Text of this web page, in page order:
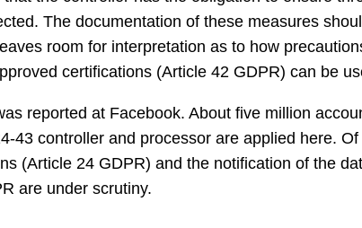
The documentation of these measures
room for interpretation as to how
certifications (Article 42 GDPR) can be
reported at Facebook. About five million
43 controller and processor are applied here.
(Article 24 GDPR) and the notification of the
are under scrutiny.